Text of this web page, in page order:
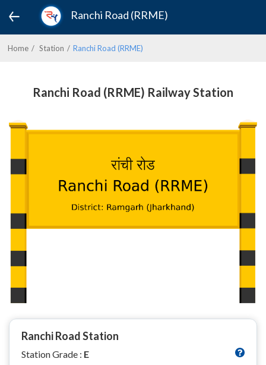
Ranchi Road (RRME)
Home Station Ranchi Road (RRME)
Ranchi Road (RRME) Railway Station
Ranchi Road Station
Station Grade : E